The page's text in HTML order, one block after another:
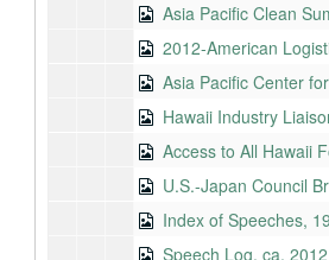
Asia Pacific Clean
2012-American Logistics Association and Defense
Asia Pacific Center for Security Studies
Hawaii Industry Liaison
Access to All Hawaii
U.S.-Japan Council Briefing
Index of Speeches,
Speech Log, ca. 2012